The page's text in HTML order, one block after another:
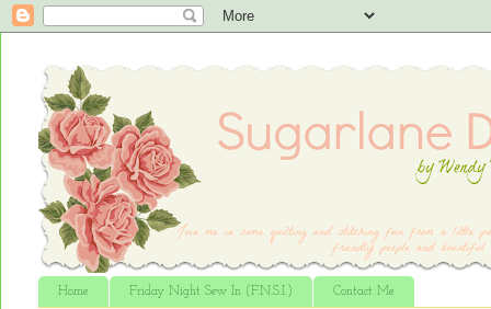
Home Friday Night Sew In (F.N.S.I.) Contact Me